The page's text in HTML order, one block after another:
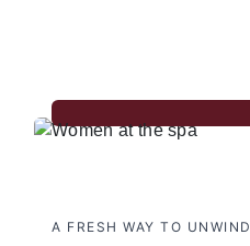
A FRESH WAY TO UNWIND